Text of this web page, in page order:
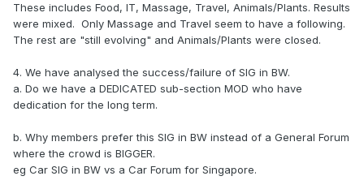
These includes Food, IT, Massage, Travel, Animals/Plants. Results
were mixed. Only Massage and Travel seem to have a following.
The rest are "still evolving" and Animals/Plants were closed.
4. We have analysed the success/failure of SIG in BW.
a. Do we have a DEDICATED sub-section MOD who have
dedication for the long term.
b. Why members prefer this SIG in BW instead of a General Forum
where the crowd is BIGGER.
eg Car SIG in BW vs a Car Forum for Singapore.